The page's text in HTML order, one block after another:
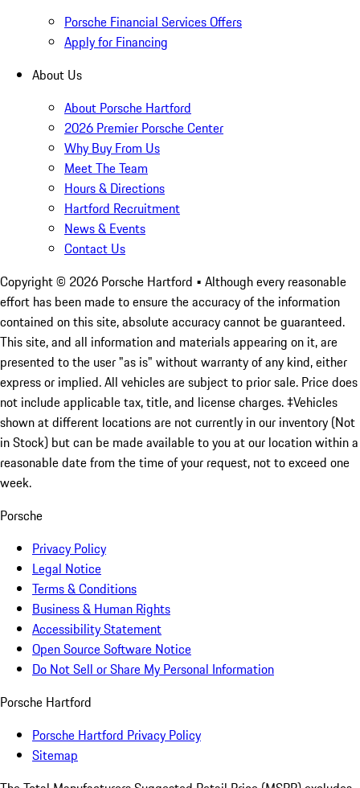
Porsche Financial Services Offers
Apply for Financing
About Us
About Porsche Hartford
2026 Premier Porsche Center
Why Buy From Us
Meet The Team
Hours & Directions
Hartford Recruitment
News & Events
Contact Us
Copyright © 2026 Porsche Hartford • Although every reasonable
effort has been made to ensure the accuracy of the information
contained on this site, absolute accuracy cannot be guaranteed.
This site, and all information and materials appearing on it, are
presented to the user "as is" without warranty of any kind, either
express or implied. All vehicles are subject to prior sale. Price does
not include applicable tax, title, and license charges. ‡Vehicles
shown at different locations are not currently in our inventory (Not
in Stock) but can be made available to you at our location within a
reasonable date from the time of your request, not to exceed one
week.
Porsche
Privacy Policy
Legal Notice
Terms & Conditions
Business & Human Rights
Accessibility Statement
Open Source Software Notice
Do Not Sell or Share My Personal Information
Porsche Hartford
Porsche Hartford Privacy Policy
Sitemap